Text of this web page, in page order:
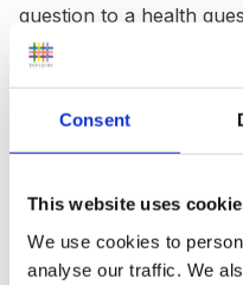
Consent
This website uses
We use cookies to
analyse our traffic. We
question to a health
updated annually or if
inbetween.."
weekly limit, would this